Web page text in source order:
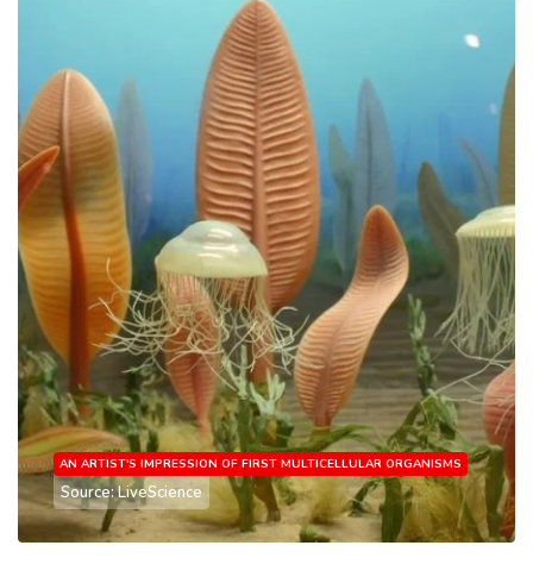
AN ARTIST'S IMPRESSION OF FIRST MULTICELLULAR ORGANISMS
Source: LiveScience